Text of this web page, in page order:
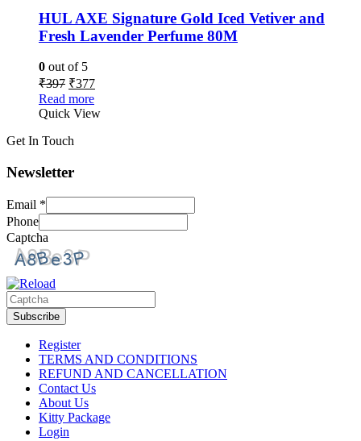
HUL AXE Signature Gold Iced Vetiver and
Fresh Lavender Perfume 80M
0 out of 5
₹397 ₹377
Read more
Quick View
Get In Touch
Newsletter
Email *
Phone
Captcha
Please
enter
characters
shown
CAPTCHA
Subscribe
Register
TERMS AND CONDITIONS
REFUND AND CANCELLATION
Contact Us
About Us
Kitty Package
Login